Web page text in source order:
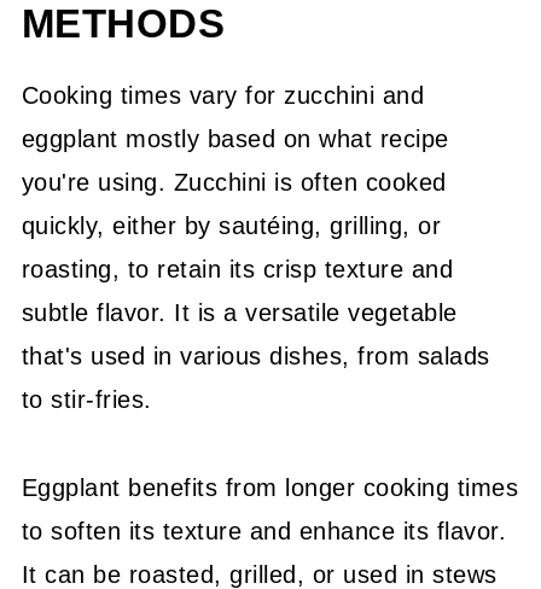
METHODS
Cooking times vary for zucchini and
eggplant mostly based on what recipe
you're using. Zucchini is often cooked
quickly, either by sautéing, grilling, or
roasting, to retain its crisp texture and
subtle flavor. It is a versatile vegetable
that's used in various dishes, from salads
to stir-fries.
Eggplant benefits from longer cooking times
to soften its texture and enhance its flavor.
It can be roasted, grilled, or used in stews